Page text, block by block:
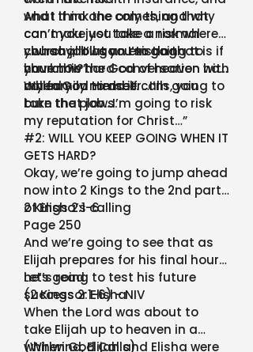
what if no one comes, and why
can’t you just take a normal
church job at an existing
church?!?”
And I think the only thing that
can make you take a risk where
you say, “I’ll go…..I’m going to
have this hard conversation with
my family member…I’m going to
take that job…I’m going to risk
my reputation for Christ…”
…what allows you to do that is if
you know the God of heaven has
called you to do it.
When God Himself calls, you
burn the plows.
#2: WILL YOU KEEP GOING WHEN IT
GETS HARD?
Okay, we’re going to jump ahead
now into 2 Kings to the 2nd part
of Elisha’s calling
2 Kings 2:1-6
Page 250
And we’re going to see that as
Elijah prepares for his final hours,
he’s going to test his future
successor Elisha
Let’s read
(2 Kings 2:1-6) - NIV
When the Lord was about to
take Elijah up to heaven in a
whirlwind, Elijah and Elisha were
(When God Calls)